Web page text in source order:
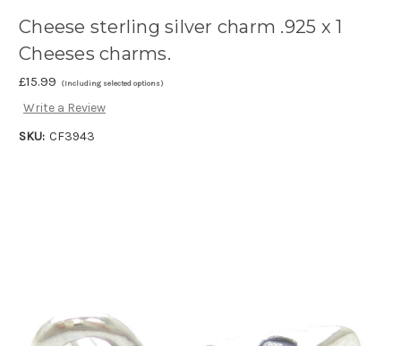
Cheese sterling silver charm .925 x 1
Cheeses charms.
£15.99 (Including selected options)
Write a Review
SKU: CF3943